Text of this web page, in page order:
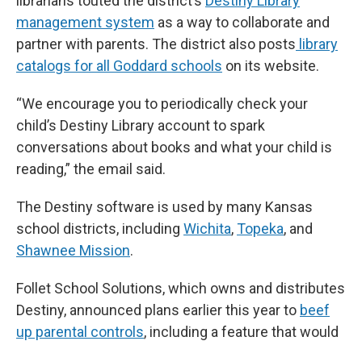
management system as a way to collaborate and
partner with parents. The district also posts library
catalogs for all Goddard schools on its website.
“We encourage you to periodically check your
child’s Destiny Library account to spark
conversations about books and what your child is
reading,” the email said.
The Destiny software is used by many Kansas
school districts, including Wichita,Topeka, and
Shawnee Mission.
Follet School Solutions, which owns and distributes
Destiny, announced plans earlier this year to beef
up parental controls, including a feature that would